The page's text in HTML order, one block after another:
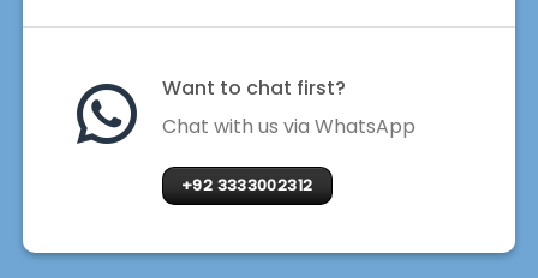
Want to chat first?
Chat with us via WhatsApp
+92 3333002312